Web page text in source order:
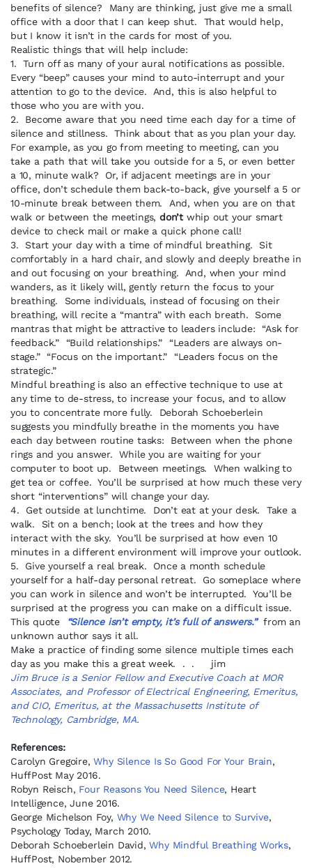
benefits of silence? Many are thinking, just give me a small
office with a door that I can keep shut. That would help,
but I know it isn’t in the cards for most of you.
Realistic things that will help include:
1. Turn off as many of your aural notifications as possible.
Every “beep” causes your mind to auto-interrupt and your
attention to go to the device. And, this is also helpful to
those who you are with you.
2. Become aware that you need time each day for a time of
silence and stillness. Think about that as you plan your day.
For example, as you go from meeting to meeting, can you
take a path that will take you outside for a 5, or even better
a 10, minute walk? Or, if adjacent meetings are in your
office, don’t schedule them back-to-back, give yourself a 5 or
10-minute break between them. And, when you are on that
walk or between the meetings,don’t whip out your smart
device to check mail or make a quick phone call!
3. Start your day with a time of mindful breathing. Sit
comfortably in a hard chair, and slowly and deeply breathe in
and out focusing on your breathing. And, when your mind
wanders, as it likely will, gently return the focus to your
breathing. Some individuals, instead of focusing on their
breathing, will recite a “mantra” with each breath. Some
mantras that might be attractive to leaders include: “Ask for
feedback.” “Build relationships.” “Leaders are always on-
stage.” “Focus on the important.” “Leaders focus on the
strategic.”
Mindful breathing is also an effective technique to use at
any time to de-stress, to increase your focus, and to allow
you to concentrate more fully. Deborah Schoeberlein
suggests you mindfully breathe in the moments you have
each day between routine tasks: Between when the phone
rings and you answer. While you are waiting for your
computer to boot up. Between meetings. When walking to
get tea or coffee. You’ll be surprised at how much these very
short “interventions” will change your day.
4. Get outside at lunchtime. Don’t eat at your desk. Take a
walk. Sit on a bench; look at the trees and how they
interact with the sky. You’ll be surprised at how even 10
minutes in a different environment will improve your outlook.
5. Give yourself a real break. Once a month schedule
yourself for a half-day personal retreat. Go someplace where
you can work in silence and won’t be interrupted. You’ll be
surprised at the progress you can make on a difficult issue.
This quote
“Silence isn’t empty, it’s full of answers.”from an
unknown author says it all.
Make a practice of finding some silence multiple times each
day as you make this a great week. . . jim
Jim Bruce is a Senior Fellow and Executive Coach at MOR
Associates, and Professor of Electrical Engineering, Emeritus,
and CIO, Emeritus, at the Massachusetts Institute of
Technology, Cambridge, MA.
References:
Carolyn Gregoire,Why Silence Is So Good For Your Brain,
HuffPost May 2016.
Robyn Reisch, Four Reasons You Need Silence, Heart
Intelligence, June 2016.
George Michelson Foy, Why We Need Silence to Survive,
Psychology Today, March 2010.
Deborah Schoeberlein David,Why Mindful Breathing Works,
HuffPost, Nobember 2012.